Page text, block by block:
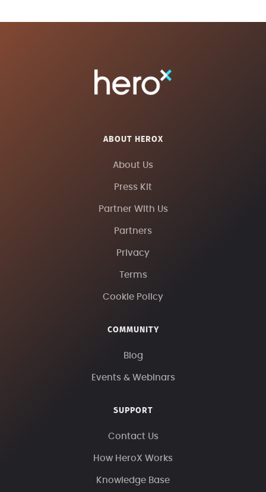
ABOUT HEROX
About Us
Press Kit
Partner With Us
Partners
Privacy
Terms
Cookie Policy
COMMUNITY
Blog
Events & Webinars
SUPPORT
Contact Us
How HeroX Works
Knowledge Base